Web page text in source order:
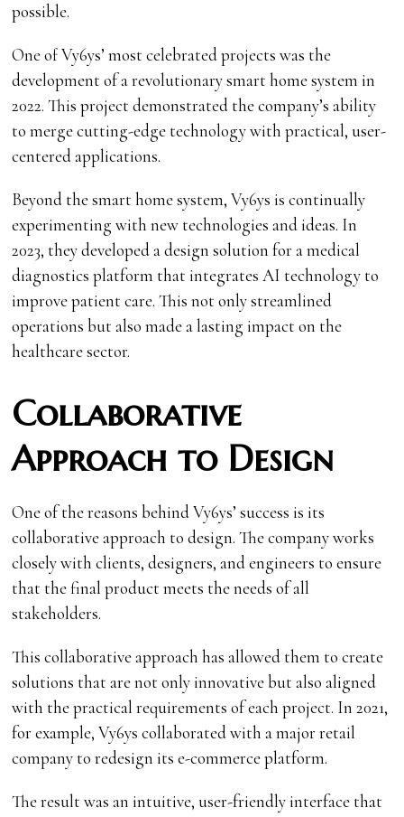
possible.
One of Vy6ys’ most celebrated projects was the
development of a revolutionary smart home system in
2022. This project demonstrated the company’s ability
to merge cutting-edge technology with practical, user-
centered applications.
Beyond the smart home system, Vy6ys is continually
experimenting with new technologies and ideas. In
2023, they developed a design solution for a medical
diagnostics platform that integrates AI technology to
improve patient care. This not only streamlined
operations but also made a lasting impact on the
healthcare sector.
Collaborative
Approach to Design
One of the reasons behind Vy6ys’ success is its
collaborative approach to design. The company works
closely with clients, designers, and engineers to ensure
that the final product meets the needs of all
stakeholders.
This collaborative approach has allowed them to create
solutions that are not only innovative but also aligned
with the practical requirements of each project. In 2021,
for example, Vy6ys collaborated with a major retail
company to redesign its e-commerce platform.
The result was an intuitive, user-friendly interface that